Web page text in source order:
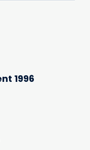
1996